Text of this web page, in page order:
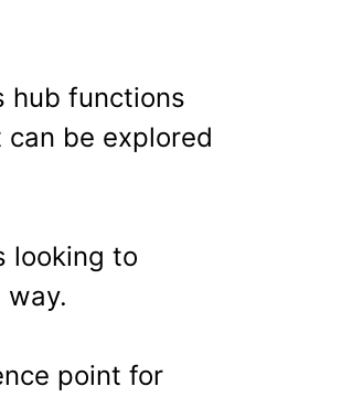
hub functions
be explored
looking to
point for